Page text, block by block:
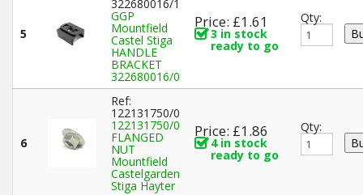
5
322680016/1
GGP
Mountfield
Castel Stiga
HANDLE
BRACKET
322680016/0
Price: £1.61
3 in stock
ready to go
Qty:
6
Ref:
122131750/0
122131750/0
FLANGED
NUT
Mountfield
Castelgarden
Stiga Hayter
Price: £1.86
4 in stock
ready to go
Qty: